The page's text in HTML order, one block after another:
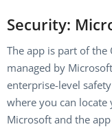
Security:
The app is part of the
managed by
enterprise-level
where you can
Microsoft and the